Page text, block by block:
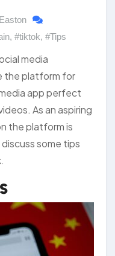
, #tiktok, #Tips
media
the platform for
app perfect
As an aspiring
the platform is
some tips